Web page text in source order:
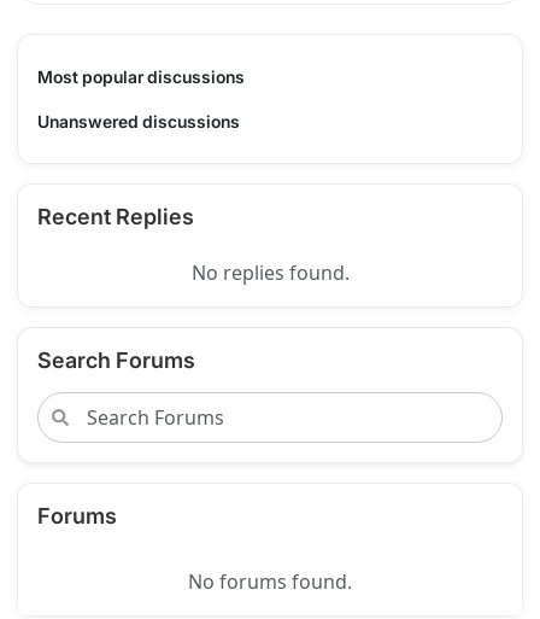
Most popular discussions
Unanswered discussions
Recent Replies
No replies found.
Search Forums
Forums
No forums found.